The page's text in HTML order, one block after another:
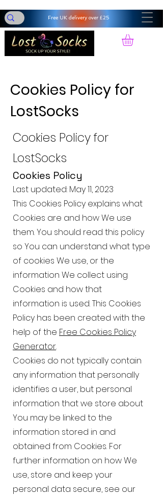
Free UK delivery over £25
Cookies Policy for
LostSocks
Cookies Policy for
LostSocks
Cookies Policy
Last updated: May 11, 2023
This Cookies Policy explains what
Cookies are and how We use
them. You should read this policy
so You can understand what type
of cookies We use, or the
information We collect using
Cookies and how that
information is used. This Cookies
Policy has been created with the
help of the Free Cookies Policy
Generator.
Cookies do not typically contain
any information that personally
identifies a user, but personal
information that we store about
You may be linked to the
information stored in and
obtained from Cookies. For
further information on how We
use, store and keep your
personal data secure, see our